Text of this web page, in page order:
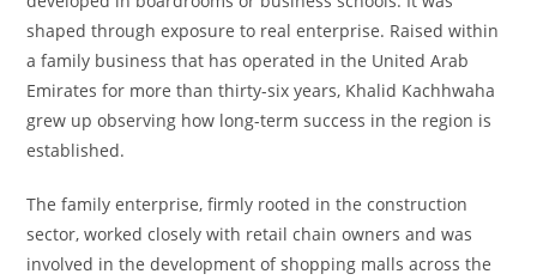
shaped through exposure to real enterprise. Raised within
a family business that has operated in the United Arab
Emirates for more than thirty-six years, Khalid Kachhwaha
grew up observing how long-term success in the region is
established.
The family enterprise, firmly rooted in the construction
sector, worked closely with retail chain owners and was
involved in the development of shopping malls across the